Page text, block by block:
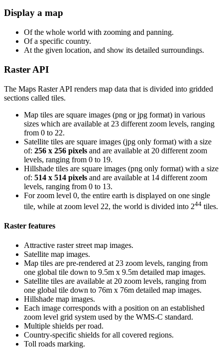
Display a map
Of the whole world with zooming and panning.
Of a specific country.
At the given location, and show its detailed surroundings.
Raster API
The Maps Raster API renders map data that is divided into gridded
sections called tiles.
Map tiles are square images (png or jpg format) in various
sizes which are available at 23 different zoom levels, ranging
from 0 to 22.
Satellite tiles are square images (jpg only format) with a size
of: 256 x 256 pixels and are available at 20 different zoom
levels, ranging from 0 to 19.
Hillshade tiles are square images (png only format) with a size
of: 514 x 514 pixels and are available at 14 different zoom
levels, ranging from 0 to 13.
For zoom level 0, the entire earth is displayed on one single
tile, while at zoom level 22, the world is divided into 244 tiles.
Raster features
Attractive raster street map images.
Satellite map images.
Map tiles are pre-rendered at 23 zoom levels, ranging from
one global tile down to 9.5m x 9.5m detailed map images.
Satellite tiles are available at 20 zoom levels, ranging from
one global tile down to 76m x 76m detailed map images.
Hillshade map images.
Each image corresponds with a position on an established
zoom level grid system used by the WMS-C standard.
Multiple shields per road.
Country-specific shields for all covered regions.
Toll roads marking.